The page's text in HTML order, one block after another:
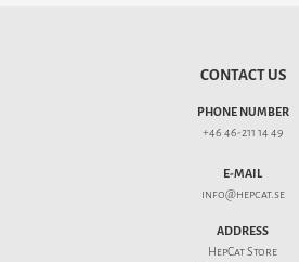
CONTACT US
PHONE NUMBER
+46 46-211 14 49
E-MAIL
info@hepcat.se
ADDRESS
HepCat Store